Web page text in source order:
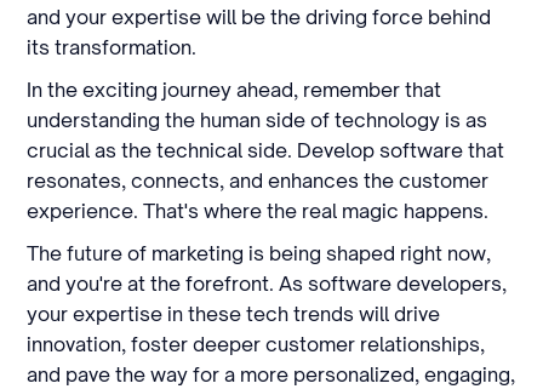
and your expertise will be the driving force behind
its transformation.
In the exciting journey ahead, remember that
understanding the human side of technology is as
crucial as the technical side. Develop software that
resonates, connects, and enhances the customer
experience. That's where the real magic happens.
The future of marketing is being shaped right now,
and you're at the forefront. As software developers,
your expertise in these tech trends will drive
innovation, foster deeper customer relationships,
and pave the way for a more personalized, engaging,